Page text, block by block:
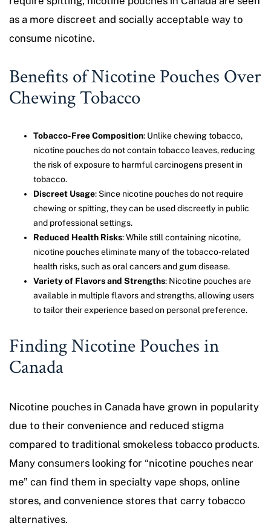
as a more discreet and socially acceptable way to
consume nicotine.
Benefits of Nicotine Pouches Over
Chewing Tobacco
Tobacco-Free Composition: Unlike chewing tobacco,
nicotine pouches do not contain tobacco leaves, reducing
the risk of exposure to harmful carcinogens present in
tobacco.
Discreet Usage: Since nicotine pouches do not require
chewing or spitting, they can be used discreetly in public
and professional settings.
Reduced Health Risks: While still containing nicotine,
nicotine pouches eliminate many of the tobacco-related
health risks, such as oral cancers and gum disease.
Variety of Flavors and Strengths: Nicotine pouches are
available in multiple flavors and strengths, allowing users
to tailor their experience based on personal preference.
Finding Nicotine Pouches in
Canada
Nicotine pouches in Canada have grown in popularity
due to their convenience and reduced stigma
compared to traditional smokeless tobacco products.
Many consumers looking for “nicotine pouches near
me” can find them in specialty vape shops, online
stores, and convenience stores that carry tobacco
alternatives.